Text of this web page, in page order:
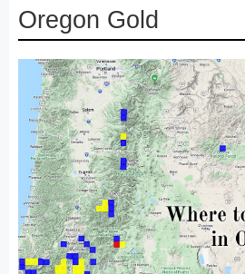
Oregon Gold